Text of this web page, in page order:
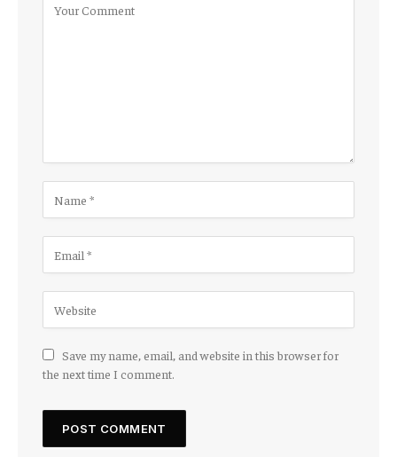
Save my name, email, and website in this browser for
the next time I comment.